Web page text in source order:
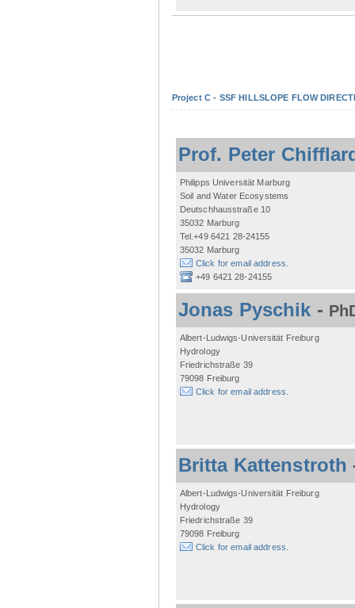
Project C - SSF HILLSLOPE FLOW
Prof. Peter
Philipps Universität Marburg
Soil and Water Ecosystems
Deutschhausstraße 10
35032 Marburg
Tel.+49 6421 28-24155
35032 Marburg
Click for email address.
+49 6421 28-24155
Jonas Pyschik -
Albert-Ludwigs-Universität Freiburg
Hydrology
Friedrichstraße 39
79098 Freiburg
Click for email address.
Britta Kattenstroth
Albert-Ludwigs-Universität Freiburg
Hydrology
Friedrichstraße 39
79098 Freiburg
Click for email address.